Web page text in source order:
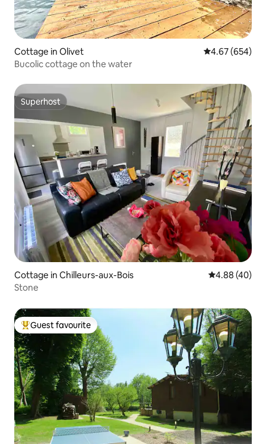
Cottage in Olivet 4.67 out of 5
4.67 (654)
Bucolic cottage on the water
Superhost
Superhost
Cottage in Chilleurs-aux-Bois 4.88 out of 5
4.88 (40)
Stone
Top guest favourite
Guest favourite